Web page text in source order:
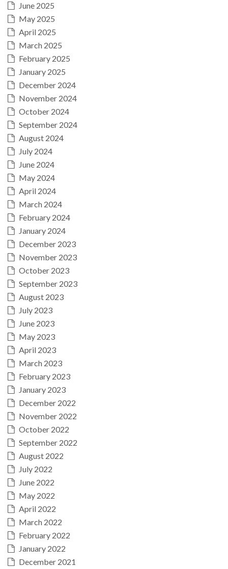
June 2025
May 2025
April 2025
March 2025
February 2025
January 2025
December 2024
November 2024
October 2024
September 2024
August 2024
July 2024
June 2024
May 2024
April 2024
March 2024
February 2024
January 2024
December 2023
November 2023
October 2023
September 2023
August 2023
July 2023
June 2023
May 2023
April 2023
March 2023
February 2023
January 2023
December 2022
November 2022
October 2022
September 2022
August 2022
July 2022
June 2022
May 2022
April 2022
March 2022
February 2022
January 2022
December 2021